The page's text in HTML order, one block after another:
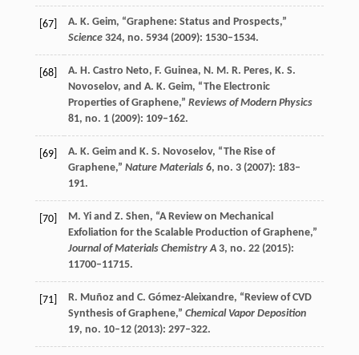
[67] A. K. Geim, “Graphene: Status and Prospects,”
Science 324, no. 5934 (2009): 1530–1534.
[68] A. H. Castro Neto, F. Guinea, N. M. R. Peres, K. S.
Novoselov, and A. K. Geim, “The Electronic
Properties of Graphene,” Reviews of Modern Physics
81, no. 1 (2009): 109–162.
[69] A. K. Geimand K. S. Novoselov, “The Rise of
Graphene,” Nature Materials 6, no. 3 (2007): 183–
191.
[70] M. Yiand Z. Shen, “A Review on Mechanical
Exfoliation for the Scalable Production of Graphene,”
Journal of Materials Chemistry A 3, no. 22 (2015):
11700–11715.
[71] R. Muñozand C. Gómez-Aleixandre, “Review of CVD
Synthesis of Graphene,” Chemical Vapor Deposition
19, no. 10–12 (2013): 297–322.